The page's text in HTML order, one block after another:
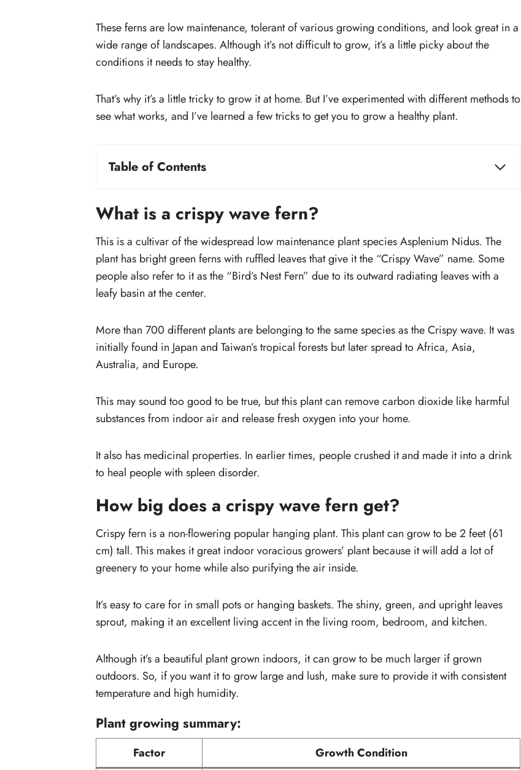
These ferns are low maintenance, tolerant of various growing conditions, and look great in a
wide range of landscapes. Although it’s not difficult to grow, it’s a little picky about the
conditions it needs to stay healthy.
That’s why it’s a little tricky to grow it at home. But I’ve experimented with different methods to
see what works, and I’ve learned a few tricks to get you to grow a healthy plant.
Table of Contents
How big does a crispy wave fern get?
Plant growing summary:
How to propagate crispy wave fern?
Propagating through spores
Propagation through division
How do you take care of a crispy wave
What kind of soil
do Asplenium ferns like?
How much to fertilize a fern?
How much sunlight does fern
need?
Tips for Growing and Caring Crispy
Wave Fern
What is a crispy wave fern?
This is a cultivar of the widespread low maintenance plant species Asplenium Nidus. The
plant has bright green ferns with ruffled leaves that give it the “Crispy Wave” name. Some
people also refer to it as the “Bird’s Nest Fern” due to its outward radiating leaves with a
leafy basin at the center.
More than 700 different plants are belonging to the same species as the Crispy wave. It was
initially found in Japan and Taiwan’s tropical forests but later spread to Africa, Asia,
Australia, and Europe.
This may sound too good to be true, but this plant can remove carbon dioxide like harmful
substances from indoor air and release fresh oxygen into your home.
It also has medicinal properties. In earlier times, people crushed it and made it into a drink
to heal people with spleen disorder.
How big does a crispy wave fern get?
Crispy fern is a non-flowering popular hanging plant. This plant can grow to be 2 feet (61
cm) tall. This makes it great indoor voracious growers’ plant because it will add a lot of
greenery to your home while also purifying the air inside.
It’s easy to care for in small pots or hanging baskets. The shiny, green, and upright leaves
sprout, making it an excellent living accent in the living room, bedroom, and kitchen.
Although it’s a beautiful plant grown indoors, it can grow to be much larger if grown
outdoors. So, if you want it to grow large and lush, make sure to provide it with consistent
temperature and high humidity.
Plant growing summary:
Factor
Growth Condition